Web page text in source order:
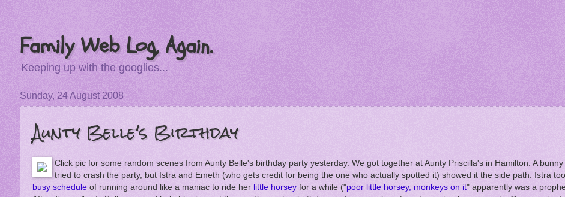
Family Web Log, Again.
Keeping up with the googlies...
Sunday, 24 August 2008
Aunty Belle's Birthday
Click pic for some random scenes from Aunty Belle's birthday party yesterday. We got together at Aunty Priscilla's in Hamilton. A
tried to crash the party, but Istra and Emeth (who gets credit for being the one who actually spotted it) showed it the side path. Istra
busy schedule of running around like a maniac to ride her little horsey for a while ("poor little horsey, monkeys on it" apparently was a